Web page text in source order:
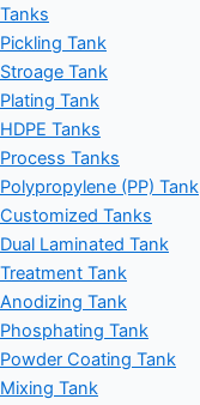
Tanks
Pickling Tank
Stroage Tank
Plating Tank
HDPE Tanks
Process Tanks
Polypropylene (PP) Tank
Customized Tanks
Dual Laminated Tank
Treatment Tank
Anodizing Tank
Phosphating Tank
Powder Coating Tank
Mixing Tank